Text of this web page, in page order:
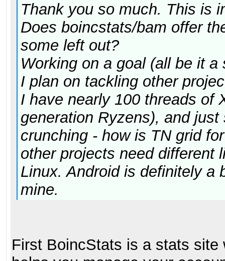
Thank you so much. This is
Does boincstats/bam offer
some left out?
Working on a goal (all be it
I plan on tackling other
I have nearly 100 threads of
generation Ryzens), and
crunching - how is TN grid
other projects need different
Linux. Android is definitely a
mine.
First BoincStats is a stats